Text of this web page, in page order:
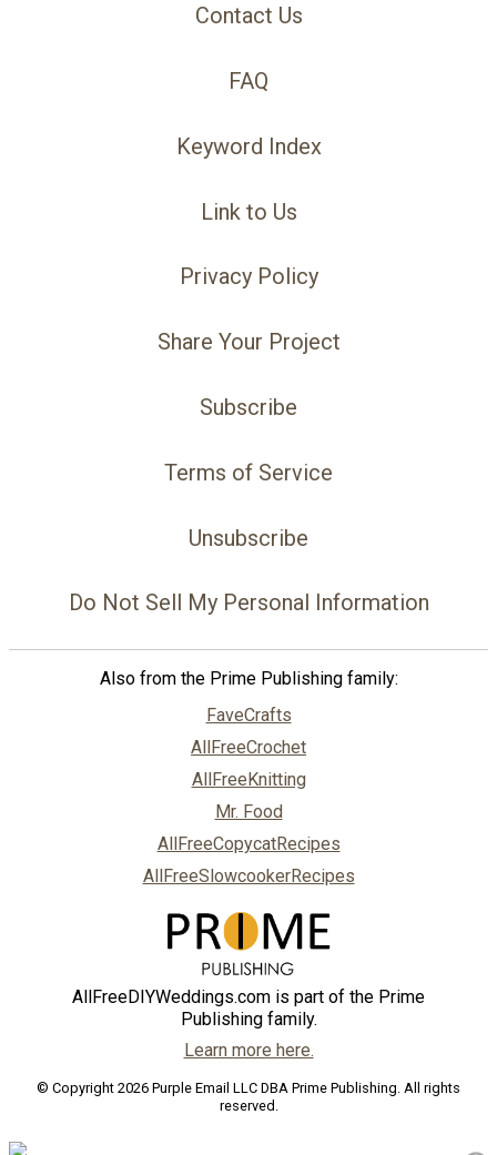
Contact Us
FAQ
Keyword Index
Link to Us
Privacy Policy
Share Your Project
Subscribe
Terms of Service
Unsubscribe
Do Not Sell My Personal Information
Also from the Prime Publishing family:
FaveCrafts
AllFreeCrochet
AllFreeKnitting
Mr. Food
AllFreeCopycatRecipes
AllFreeSlowcookerRecipes
AllFreeDIYWeddings.com is part of the Prime
Publishing family.
Learn more here.
© Copyright 2026 Purple Email LLC DBA Prime Publishing. All rights
reserved.